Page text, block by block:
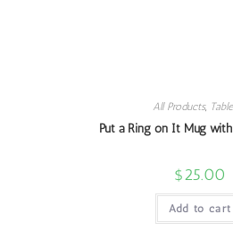
All Products,
Put a Ring on It Mug
$25.00
Add to cart